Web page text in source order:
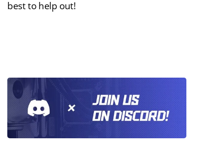
best to help out!